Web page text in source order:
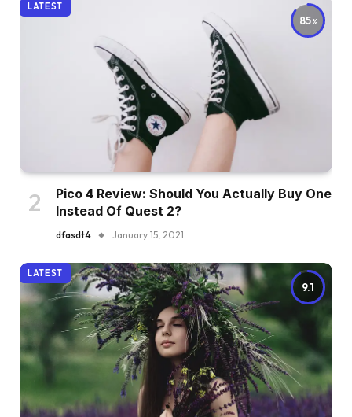
85
LATEST
Pico 4 Review: Should You Actually Buy One
Instead Of Quest 2?
dfasdt4 January 15, 2021
9.1
LATEST